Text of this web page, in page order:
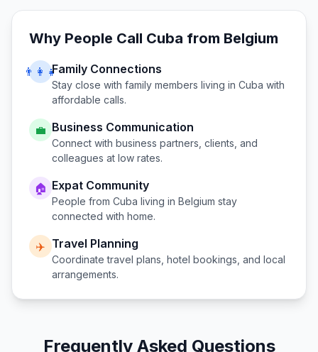
Why People Call Cuba from Belgium
👨‍👩‍👧Family Connections
Stay close with family members living in Cuba with
affordable calls.
💼 Business Communication
Connect with business partners, clients, and
colleagues at low rates.
🏠 Expat Community
People from Cuba living in Belgium stay
connected with home.
✈️ Travel Planning
Coordinate travel plans, hotel bookings, and local
arrangements.
Frequently Asked Questions